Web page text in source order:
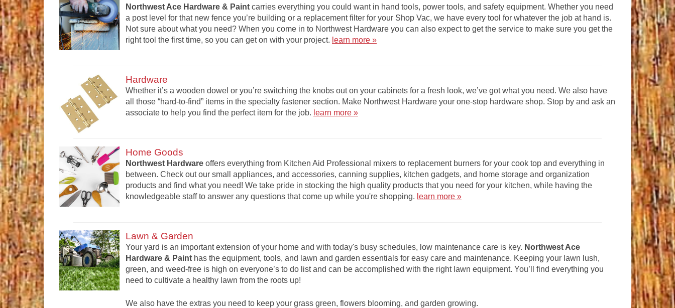
Northwest Ace Hardware & Paint carries everything you could want in hand tools, power tools, and safety equipment. Whether you need
a post level for that new fence you’re building or a replacement filter for your Shop Vac, we have every tool for whatever the job at hand is.
Not sure about what you need? When you come in to Northwest Hardware you can also expect to get the service to make sure you get the
right tool the first time, so you can get on with your project. learn more »
Hardware
Whether it’s a wooden dowel or you’re switching the knobs out on your cabinets for a fresh look, we’ve got what you need. We also have
all those “hard-to-find” items in the specialty fastener section. Make Northwest Hardware your one-stop hardware shop. Stop by and ask an
associate to help you find the perfect item for the job. learn more »
Home Goods
Northwest Hardware offers everything from Kitchen Aid Professional mixers to replacement burners for your cook top and everything in
between. Check out our small appliances, and accessories, canning supplies, kitchen gadgets, and home storage and organization
products and find what you need! We take pride in stocking the high quality products that you need for your kitchen, while having the
knowledgeable staff to answer any questions that come up while you're shopping. learn more »
Lawn & Garden
Your yard is an important extension of your home and with today's busy schedules, low maintenance care is key. Northwest Ace
Hardware & Paint has the equipment, tools, and lawn and garden essentials for easy care and maintenance. Keeping your lawn lush,
green, and weed-free is high on everyone’s to do list and can be accomplished with the right lawn equipment. You’ll find everything you
need to cultivate a healthy lawn from the roots up!
We also have the extras you need to keep your grass green, flowers blooming, and garden growing.